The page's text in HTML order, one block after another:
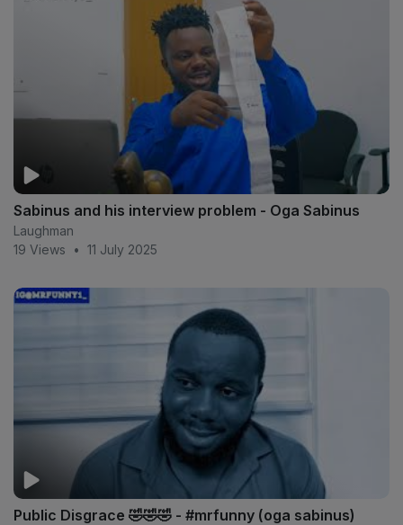
Sabinus and his interview problem - Oga Sabinus
Laughman
19 Views
• 11 July 2025
Public Disgrace 🤣🤣🤣 - #mrfunny (oga sabinus)